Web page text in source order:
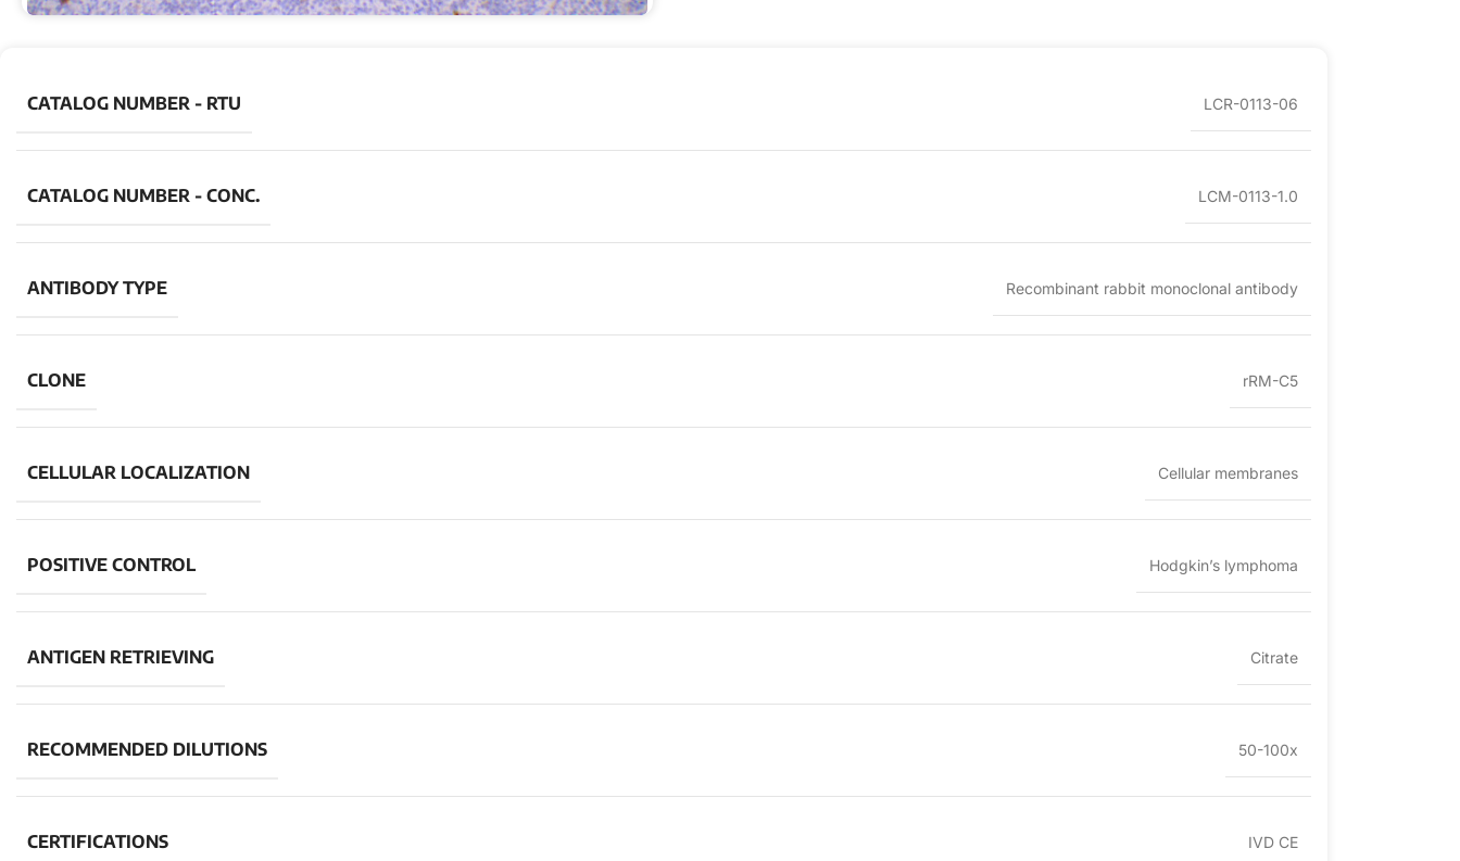
CATALOG NUMBER - RTU LCR-0113-06
CATALOG NUMBER - CONC. LCM-0113-1.0
ANTIBODY TYPE Recombinant rabbit monoclonal antibody
CLONE rRM-C5
CELLULAR LOCALIZATION Cellular membranes
POSITIVE CONTROL Hodgkin’s lymphoma
ANTIGEN RETRIEVING Citrate
RECOMMENDED DILUTIONS 50-100x
CERTIFICATIONS IVD CE